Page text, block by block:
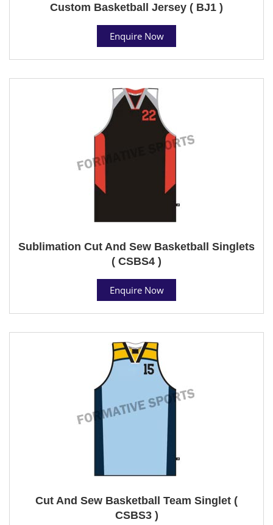
Custom Basketball Jersey ( BJ1 )
Enquire Now
Sublimation Cut And Sew Basketball Singlets
( CSBS4 )
Enquire Now
Cut And Sew Basketball Team Singlet (
CSBS3 )